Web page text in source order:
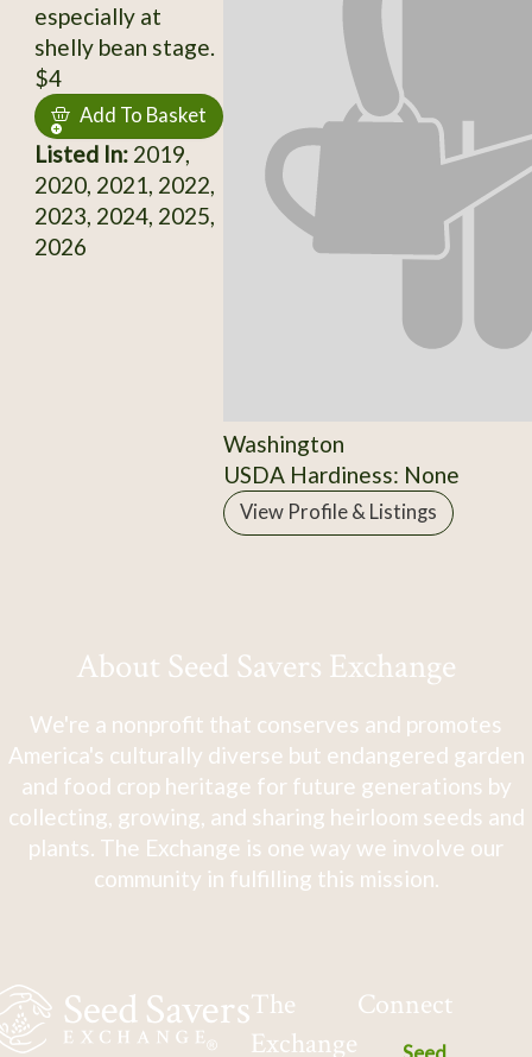
especially at
shelly bean stage.
$4
Add To Basket
Listed In:2019,
2020, 2021, 2022,
2023, 2024, 2025,
2026
Washington
USDA Hardiness: None
View Profile & Listings
About Seed Savers Exchange
We're a nonprofit that conserves and promotes
America's culturally diverse but endangered garden
and food crop heritage for future generations by
collecting, growing, and sharing heirloom seeds and
plants. The Exchange is one way we involve our
community in fulfilling this mission.
The
Exchange
Connect